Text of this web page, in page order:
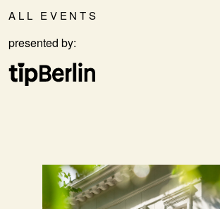
ALL EVENTS
presented by: